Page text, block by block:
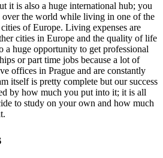
it is also a huge international hub; you
over the world while living in one of the
of Europe. Living expenses are
cities in Europe and the quality of life
a huge opportunity to get professional
or part time jobs because a lot of
offices in Prague and are constantly
itself is pretty complete but our success
by how much you put into it; it is all
to study on your own and how much